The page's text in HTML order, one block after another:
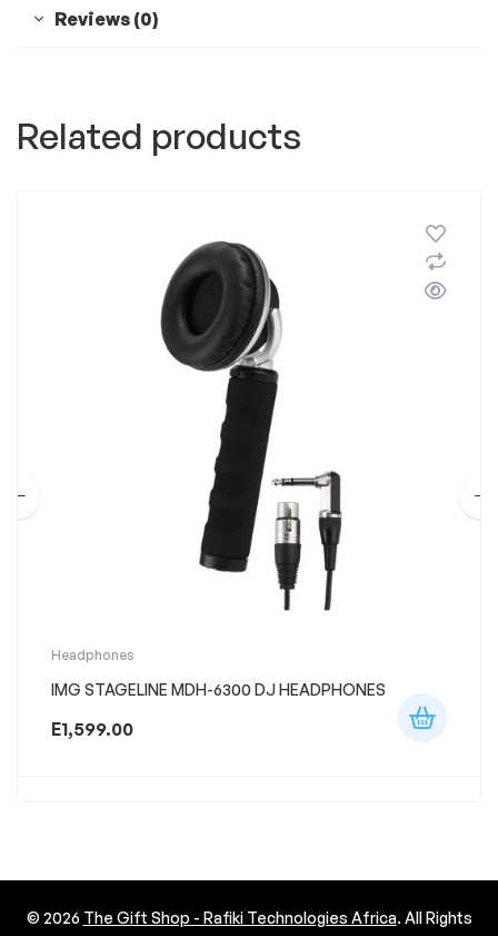
Reviews (0)
Related products
Headphones
IMG STAGELINE MDH-6300 DJ HEADPHONES
E1,599.00
© 2026 The Gift Shop - Rafiki Technologies Africa. All Rights